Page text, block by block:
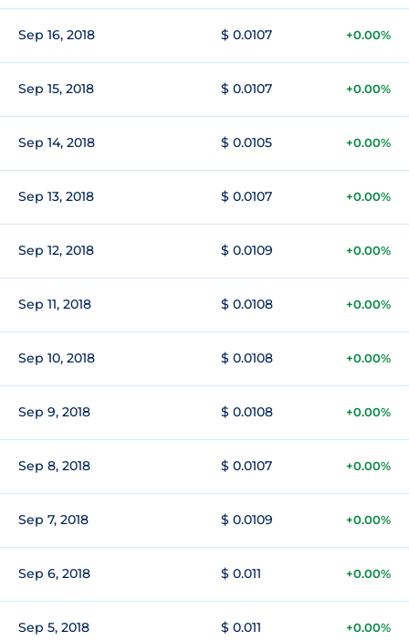
Sep 16, 2018 $ 0.0107 +0.00%
Sep 15, 2018 $ 0.0107 +0.00%
Sep 14, 2018 $ 0.0105 +0.00%
Sep 13, 2018 $ 0.0107 +0.00%
Sep 12, 2018 $ 0.0109 +0.00%
Sep 11, 2018 $ 0.0108 +0.00%
Sep 10, 2018 $ 0.0108 +0.00%
Sep 9, 2018 $ 0.0108 +0.00%
Sep 8, 2018 $ 0.0107 +0.00%
Sep 7, 2018 $ 0.0109 +0.00%
Sep 6, 2018 $ 0.011 +0.00%
Sep 5, 2018 $ 0.011 +0.00%